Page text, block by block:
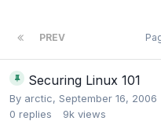
PREV
Securing Linux 101
By arctic, September 16, 2006
0 replies 9k views